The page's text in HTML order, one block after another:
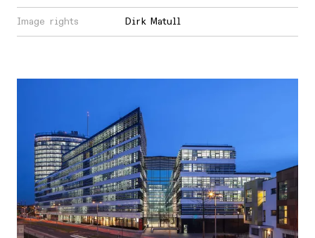
Image rights Dirk Matull